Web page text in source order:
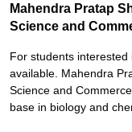
Mahendra Pratap
Science and
For students
available. Mahendra
Science and
base in biology and